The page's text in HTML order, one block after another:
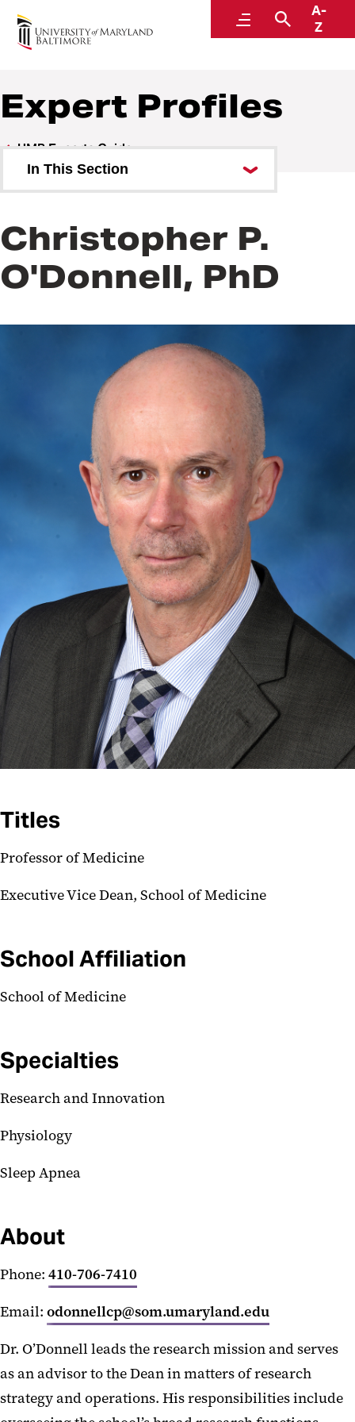
MenuSearch
A-
Z
UMB Experts Guide
Expert Profiles
UMB Experts Guide
In This Section
Browse by School
All Experts
Christopher P.
O'Donnell, PhD
Titles
Professor of Medicine
Executive Vice Dean, School of Medicine
School Affiliation
School of Medicine
Specialties
Research and Innovation
Physiology
Sleep Apnea
About
Phone: 410-706-7410
Email: odonnellcp@som.umaryland.edu
Dr. O’Donnell leads the research mission and serves
as an advisor to the Dean in matters of research
strategy and operations. His responsibilities include